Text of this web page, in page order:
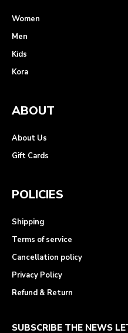
Women
Men
Kids
Kora
ABOUT
About Us
Gift Cards
POLICIES
Shipping
Terms of service
Cancellation policy
Privacy Policy
Refund & Return
SUBSCRIBE THE NEWS